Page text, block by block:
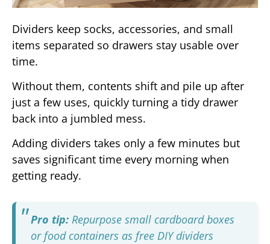
Dividers keep socks, accessories, and small
items separated so drawers stay usable over
time.
Without them, contents shift and pile up after
just a few uses, quickly turning a tidy drawer
back into a jumbled mess.
Adding dividers takes only a few minutes but
saves significant time every morning when
getting ready.
Pro tip: Repurpose small cardboard boxes
or food containers as free DIY dividers